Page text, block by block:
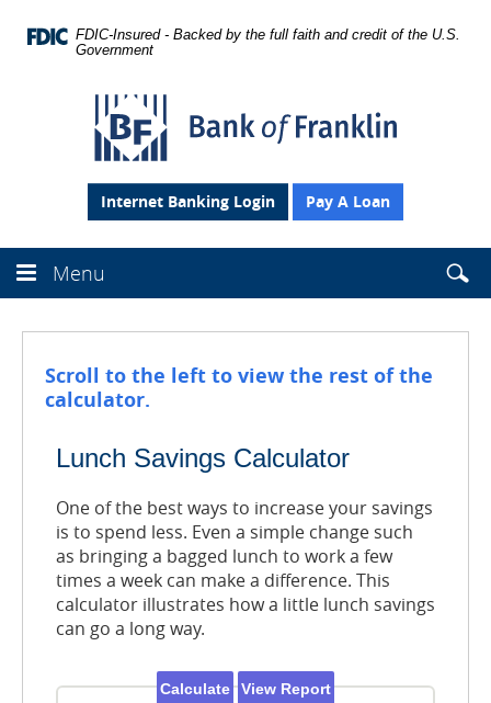
NavigationFDIC-Insured - Backed by the full faith and credit of the U.S.
Government
Bank
of
Franklin
Internet Banking Login Pay A Loan
this
site
Menu
Scroll to the left to view the rest of the
calculator.
Lunch Savings Calculator
One of the best ways to increase your savings
is to spend less. Even a simple change such
as bringing a bagged lunch to work a few
times a week can make a difference. This
calculator illustrates how a little lunch savings
can go a long way.